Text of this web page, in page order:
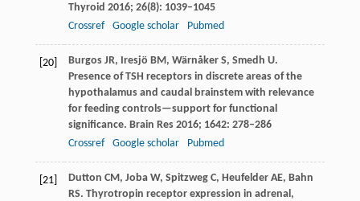
Thyroid 2016; 26(8): 1039–1045
Crossref
Google scholar Pubmed
[20] Burgos JR, Iresjö BM, Wärnåker S, Smedh U.
Presence of TSH receptors in discrete areas of the
hypothalamus and caudal brainstem with relevance
for feeding controls—support for functional
significance. Brain Res 2016; 1642: 278–286
Crossref
Google scholar Pubmed
[21] Dutton CM, Joba W, Spitzweg C, Heufelder AE, Bahn
RS. Thyrotropin receptor expression in adrenal,